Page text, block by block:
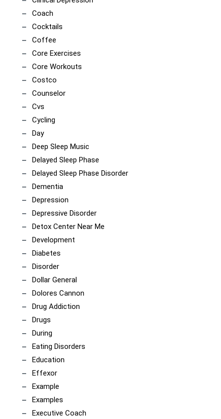
Coach
Cocktails
Coffee
Core Exercises
Core Workouts
Costco
Counselor
Cvs
Cycling
Day
Deep Sleep Music
Delayed Sleep Phase
Delayed Sleep Phase Disorder
Dementia
Depression
Depressive Disorder
Detox Center Near Me
Development
Diabetes
Disorder
Dollar General
Dolores Cannon
Drug Addiction
Drugs
During
Eating Disorders
Education
Effexor
Example
Examples
Executive Coach